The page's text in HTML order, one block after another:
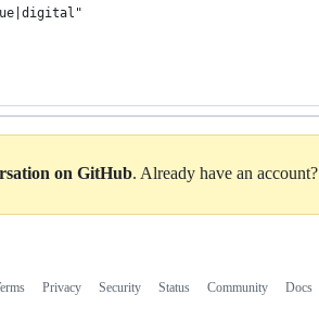
on GitHub. Already have an account?
Privacy Security Status Community Docs